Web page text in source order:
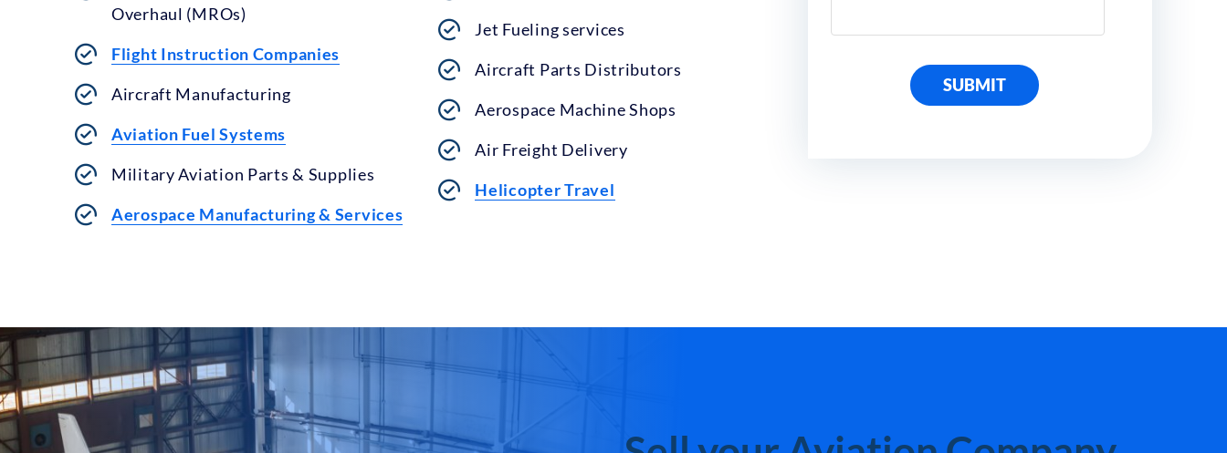
Overhaul (MROs)
Flight Instruction Companies
Aircraft Manufacturing
Aviation Fuel Systems
Military Aviation Parts & Supplies
Aerospace Manufacturing & Services
Jet Fueling services
Aircraft Parts Distributors
Aerospace Machine Shops
Air Freight Delivery
Helicopter Travel
SUBMIT